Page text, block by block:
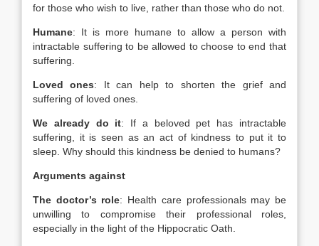
for those who wish to live, rather than those who do not.
Humane: It is more humane to allow a person with
intractable suffering to be allowed to choose to end that
suffering.
Loved ones: It can help to shorten the grief and
suffering of loved ones.
We already do it: If a beloved pet has intractable
suffering, it is seen as an act of kindness to put it to
sleep. Why should this kindness be denied to humans?
Arguments against
The doctor’s role: Health care professionals may be
unwilling to compromise their professional roles,
especially in the light of the Hippocratic Oath.